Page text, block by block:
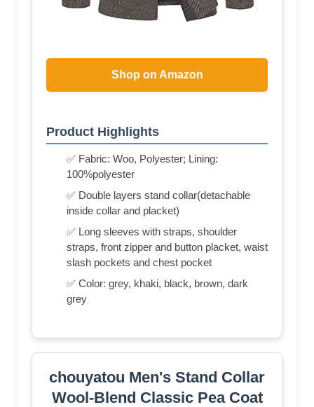
Shop on Amazon
Product Highlights
✅ Fabric: Woo, Polyester; Lining:
100%polyester
✅ Double layers stand collar(detachable
inside collar and placket)
✅ Long sleeves with straps, shoulder
straps, front zipper and button placket, waist
slash pockets and chest pocket
✅ Color: grey, khaki, black, brown, dark
grey
chouyatou Men's Stand Collar
Wool-Blend Classic Pea Coat